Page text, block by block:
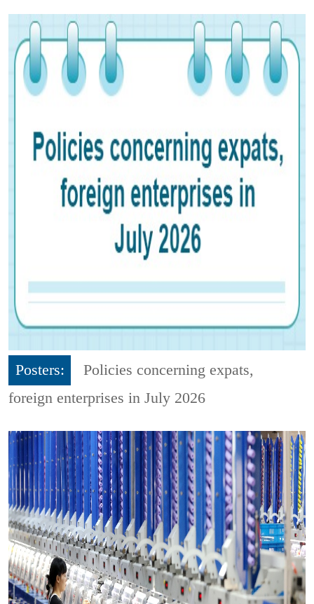
Posters:
Policies concerning expats,
foreign enterprises in July 2026